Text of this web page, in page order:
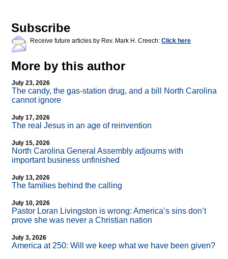
Subscribe
Receive future articles by Rev. Mark H. Creech: Click here
More by this author
July 23, 2026
The candy, the gas-station drug, and a bill North Carolina
cannot ignore
July 17, 2026
The real Jesus in an age of reinvention
July 15, 2026
North Carolina General Assembly adjourns with
important business unfinished
July 13, 2026
The families behind the calling
July 10, 2026
Pastor Loran Livingston is wrong: America’s sins don’t
prove she was never a Christian nation
July 3, 2026
America at 250: Will we keep what we have been given?